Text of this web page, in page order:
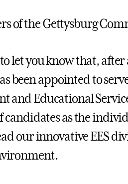
of the Gettysburg
let you know that, after
been appointed to
and Educational
candidates as the
our innovative EES